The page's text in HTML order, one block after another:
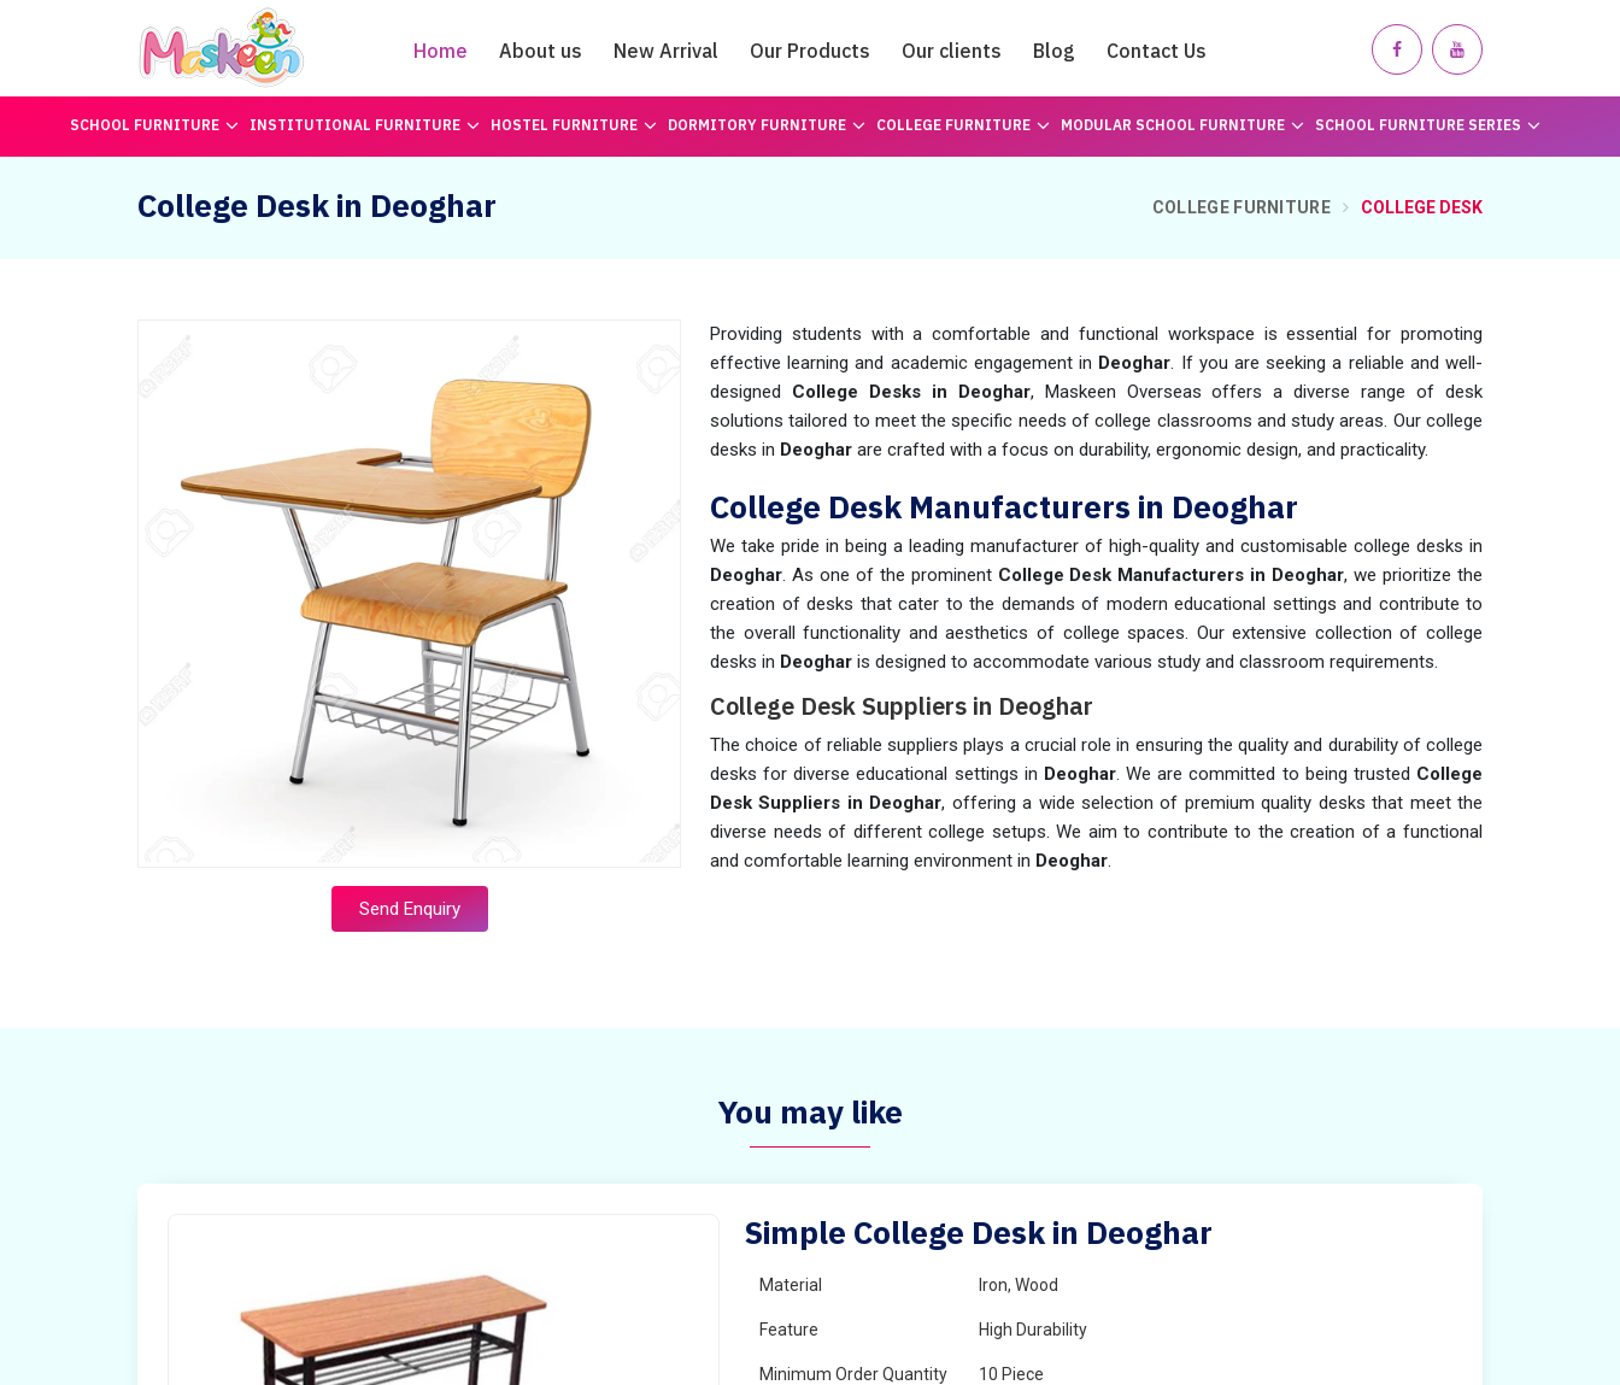
Home About us New Arrival Our Products Our clients Blog Contact Us
Catalogue
SCHOOL FURNITURE INSTITUTIONAL FURNITURE HOSTEL FURNITURE DORMITORY FURNITURE COLLEGE FURNITURE MODULAR SCHOOL FURNITURE SCHOOL FURNITURE SERIES
College Desk in Deoghar COLLEGE FURNITURE COLLEGE DESK
Send Enquiry
Providing students with a comfortable and functional workspace is essential for promoting
effective learning and academic engagement in Deoghar. If you are seeking a reliable and well-
designed College Desks in Deoghar, Maskeen Overseas offers a diverse range of desk
solutions tailored to meet the specific needs of college classrooms and study areas. Our college
desks in Deoghar are crafted with a focus on durability, ergonomic design, and practicality.
College Desk Manufacturers in Deoghar
We take pride in being a leading manufacturer of high-quality and customisable college desks in
Deoghar. As one of the prominent College Desk Manufacturers in Deoghar, we prioritize the
creation of desks that cater to the demands of modern educational settings and contribute to
the overall functionality and aesthetics of college spaces. Our extensive collection of college
desks in Deoghar is designed to accommodate various study and classroom requirements.
College Desk Suppliers in Deoghar
The choice of reliable suppliers plays a crucial role in ensuring the quality and durability of college
desks for diverse educational settings in Deoghar. We are committed to being trusted College
Desk Suppliers in Deoghar, offering a wide selection of premium quality desks that meet the
diverse needs of different college setups. We aim to contribute to the creation of a functional
and comfortable learning environment in Deoghar.
You may like
Simple College Desk in Deoghar
Material Iron, Wood
Feature High Durability
Minimum Order Quantity 10 Piece